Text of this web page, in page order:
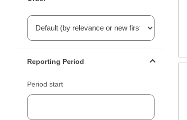
Reporting Period
Period start